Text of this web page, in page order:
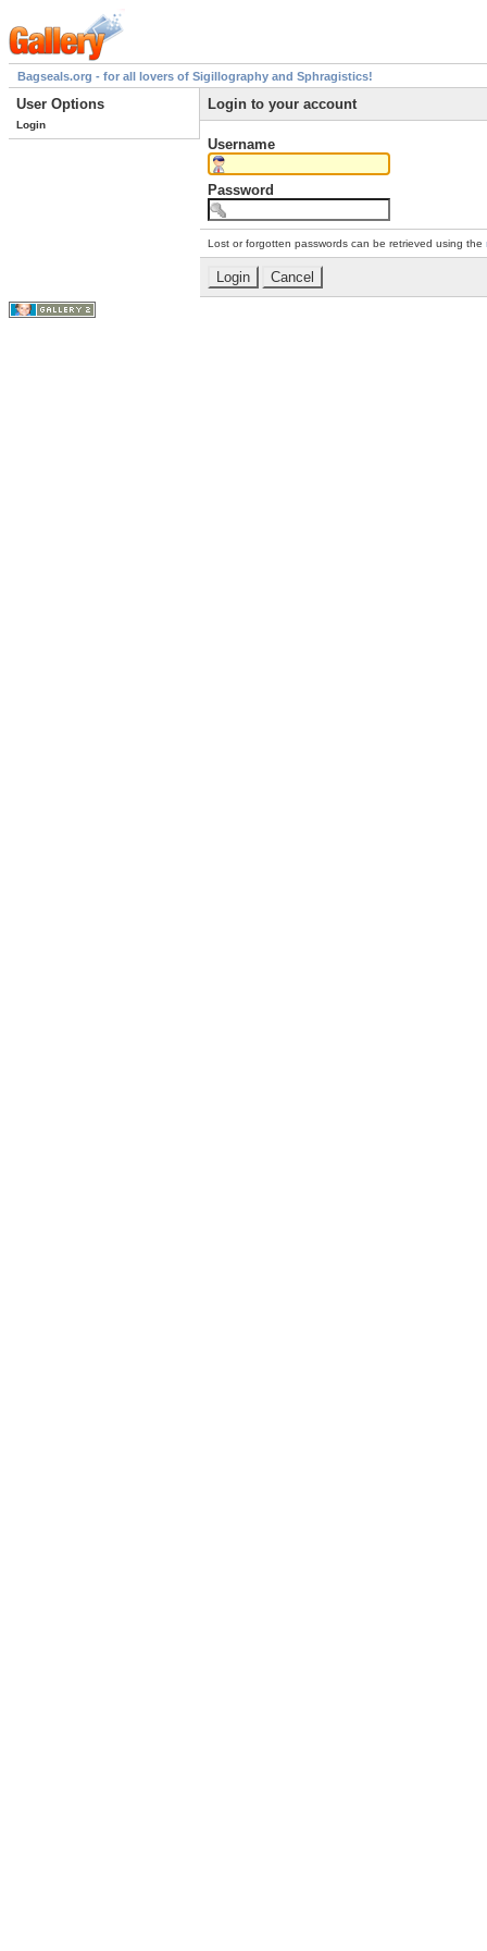
Bagseals.org - for all lovers of Sigillography and Sphragistics!
User Options
Login
Login to your account
Username
Password
Lost or forgotten passwords can be retrieved using the